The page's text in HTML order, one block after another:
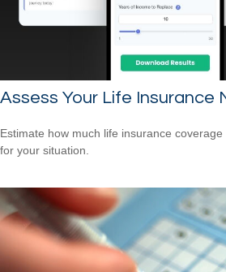
Assess Your Life Insurance
Estimate how much life insurance
for your situation.